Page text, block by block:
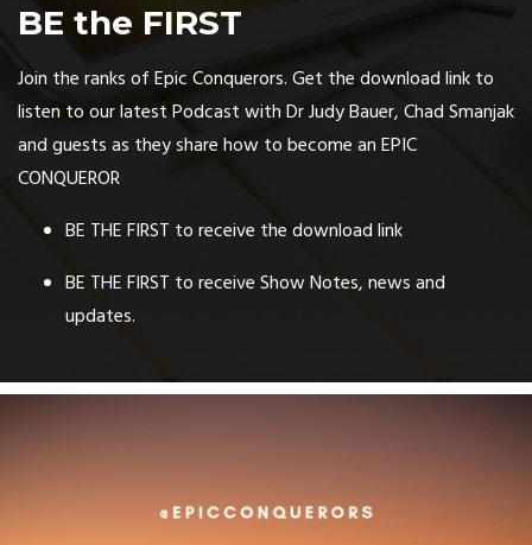
BE the FIRST
Join the ranks of Epic Conquerors. Get the download link to
listen to our latest Podcast with Dr Judy Bauer, Chad Smanjak
and guests as they share how to become an EPIC
CONQUEROR
BE THE FIRST to receive the download link
BE THE FIRST to receive Show Notes, news and
updates.